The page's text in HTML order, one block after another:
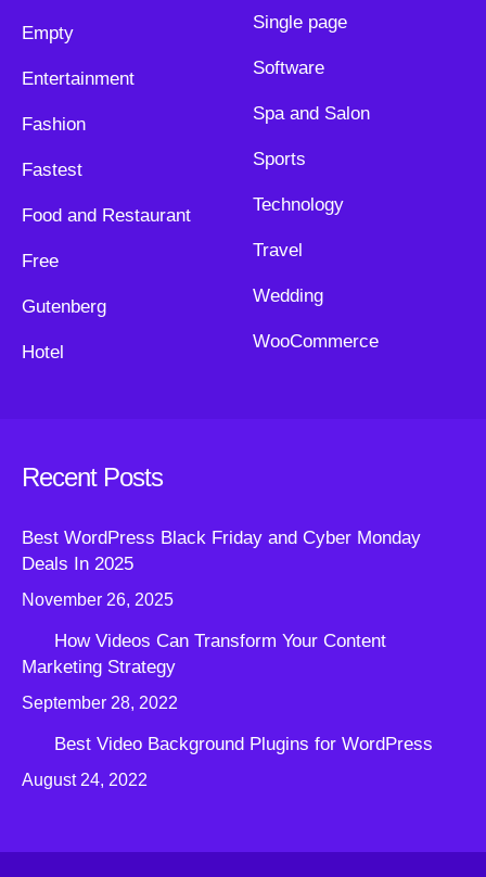
Empty
Entertainment
Fashion
Fastest
Food and Restaurant
Free
Gutenberg
Hotel
Single page
Software
Spa and Salon
Sports
Technology
Travel
Wedding
WooCommerce
Recent Posts
Best WordPress Black Friday and Cyber Monday
Deals In 2025
November 26, 2025
How Videos Can Transform Your Content
Marketing Strategy
September 28, 2022
Best Video Background Plugins for WordPress
August 24, 2022